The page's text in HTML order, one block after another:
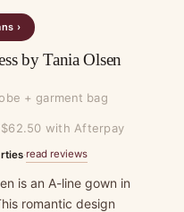
›
by Tania Olsen
+ garment bag
with Afterpay
·read reviews
is an A-line gown in
romantic design